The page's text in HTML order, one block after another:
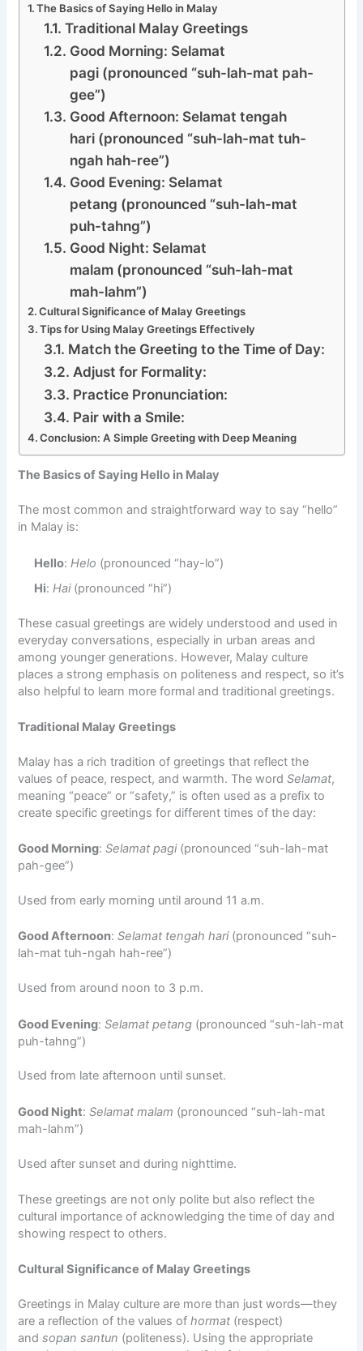
The Basics of Saying Hello in Malay
Traditional Malay Greetings
Good Morning: Selamat
pagi (pronounced “suh-lah-mat pah-
gee”)
Good Afternoon: Selamat tengah
hari (pronounced “suh-lah-mat tuh-
ngah hah-ree”)
Good Evening: Selamat
petang (pronounced “suh-lah-mat
puh-tahng”)
Good Night: Selamat
malam (pronounced “suh-lah-mat
mah-lahm”)
Cultural Significance of Malay Greetings
Tips for Using Malay Greetings Effectively
Match the Greeting to the Time of Day:
Adjust for Formality:
Practice Pronunciation:
Pair with a Smile:
Conclusion: A Simple Greeting with Deep Meaning
The Basics of Saying Hello in Malay
The most common and straightforward way to say “hello”
in Malay is:
Hello:Helo (pronounced “hay-lo”)
Hi:Hai(pronounced “hi”)
These casual greetings are widely understood and used in
everyday conversations, especially in urban areas and
among younger generations. However, Malay culture
places a strong emphasis on politeness and respect, so it’s
also helpful to learn more formal and traditional greetings.
Traditional Malay Greetings
Malay has a rich tradition of greetings that reflect the
values of peace, respect, and warmth. The wordSelamat,
meaning “peace” or “safety,” is often used as a prefix to
create specific greetings for different times of the day:
Good Morning:Selamat pagi(pronounced “suh-lah-mat
pah-gee”)
Used from early morning until around 11 a.m.
Good Afternoon:Selamat tengah hari(pronounced “suh-
lah-mat tuh-ngah hah-ree”)
Used from around noon to 3 p.m.
Good Evening:Selamat petang (pronounced “suh-lah-mat
puh-tahng”)
Used from late afternoon until sunset.
Good Night:Selamat malam (pronounced “suh-lah-mat
mah-lahm”)
Used after sunset and during nighttime.
These greetings are not only polite but also reflect the
cultural importance of acknowledging the time of day and
showing respect to others.
Cultural Significance of Malay Greetings
Greetings in Malay culture are more than just words—they
are a reflection of the values ofhormat (respect)
andsopan santun (politeness). Using the appropriate